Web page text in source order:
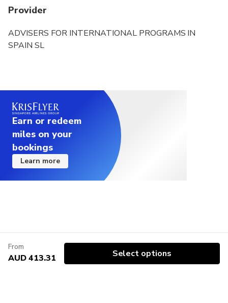
Provider
ADVISERS FOR INTERNATIONAL PROGRAMS IN
SPAIN SL
Earn or redeem
miles on your
bookings
Learn more
From
AUD 413.31 Select options